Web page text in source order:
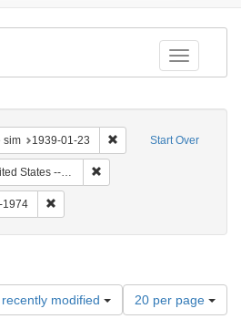
Toggle
Start Over
sim 1939-01-23 Remove constraint
-- District of Columbia -- Washington
1974
modified
Number
of
20 per page